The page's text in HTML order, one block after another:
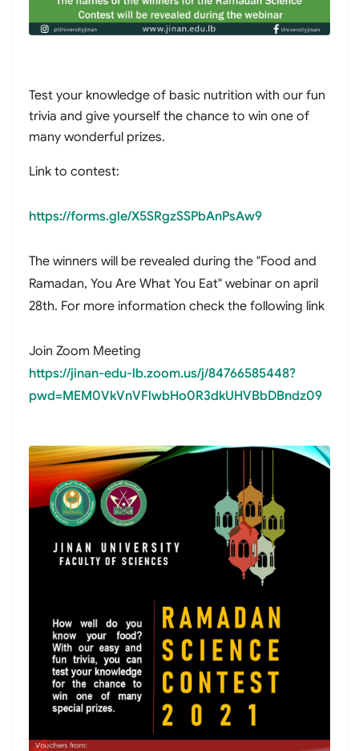
Test your knowledge of basic nutrition with our fun
trivia and give yourself the chance to win one of
many wonderful prizes.
Link to contest:
https://forms.gle/X5SRgzSSPbAnPsAw9
The winners will be revealed during the "Food and
Ramadan, You Are What You Eat" webinar on april
28th. For more information check the following link
Join Zoom Meeting
https://jinan-edu-lb.zoom.us/j/84766585448?
pwd=MEM0VkVnVFlwbHo0R3dkUHVBbDBndz09